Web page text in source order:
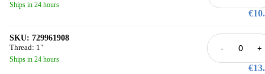
Ships in 24 hours
SKU: 729961908
Thread: 1"
Ships in 24 hours
- +